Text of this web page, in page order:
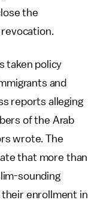
the
taken policy
and
reports alleging
of the Arab
wrote. The
that more than
sounding
their enrollment in